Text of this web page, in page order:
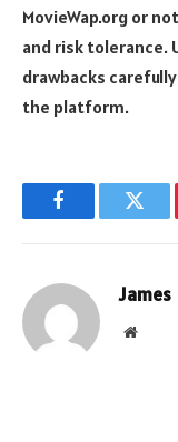
MovieWap.org or
and risk tolerance.
drawbacks
the platform.
Facebook
James
Website